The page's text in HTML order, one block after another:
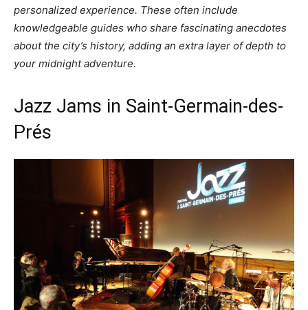
personalized experience. These often include
knowledgeable guides who share fascinating anecdotes
about the city’s history, adding an extra layer of depth to
your midnight adventure.
Jazz Jams in Saint-Germain-des-
Prés